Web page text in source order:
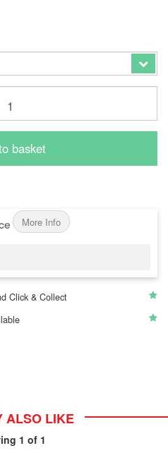
basket
More Info
Click & Collect
ALSO LIKE
1 of 1